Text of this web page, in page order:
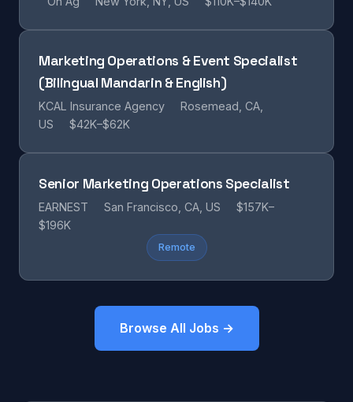
Marketing Operations & Event Specialist
(Bilingual Mandarin & English)
KCAL Insurance Agency
Rosemead, CA,
US
$42K–$62K
Senior Marketing Operations Specialist
EARNEST San Francisco, CA, US
$157K–
$196K
Remote
Browse All Jobs →